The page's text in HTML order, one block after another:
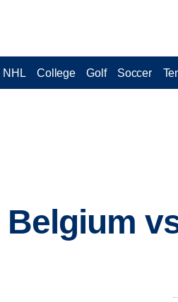
NHL College Golf Soccer